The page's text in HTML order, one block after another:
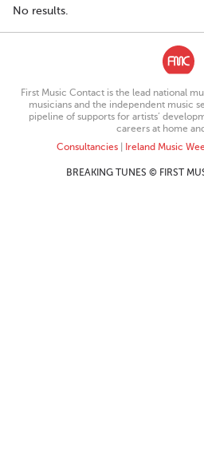
No results.
First Music Contact is the lead national
musicians and the independent music
pipeline of supports for artists’
careers at home
Consultancies| Ireland Music
BREAKING TUNES © FIRST